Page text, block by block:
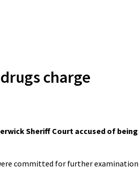
charge
Sheriff Court accused of being
committed for further examination